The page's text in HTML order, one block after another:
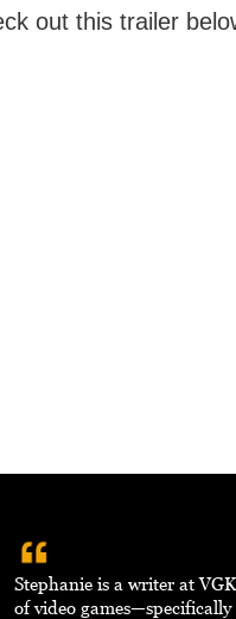
out this trailer
Stephanie is a writer at
of video